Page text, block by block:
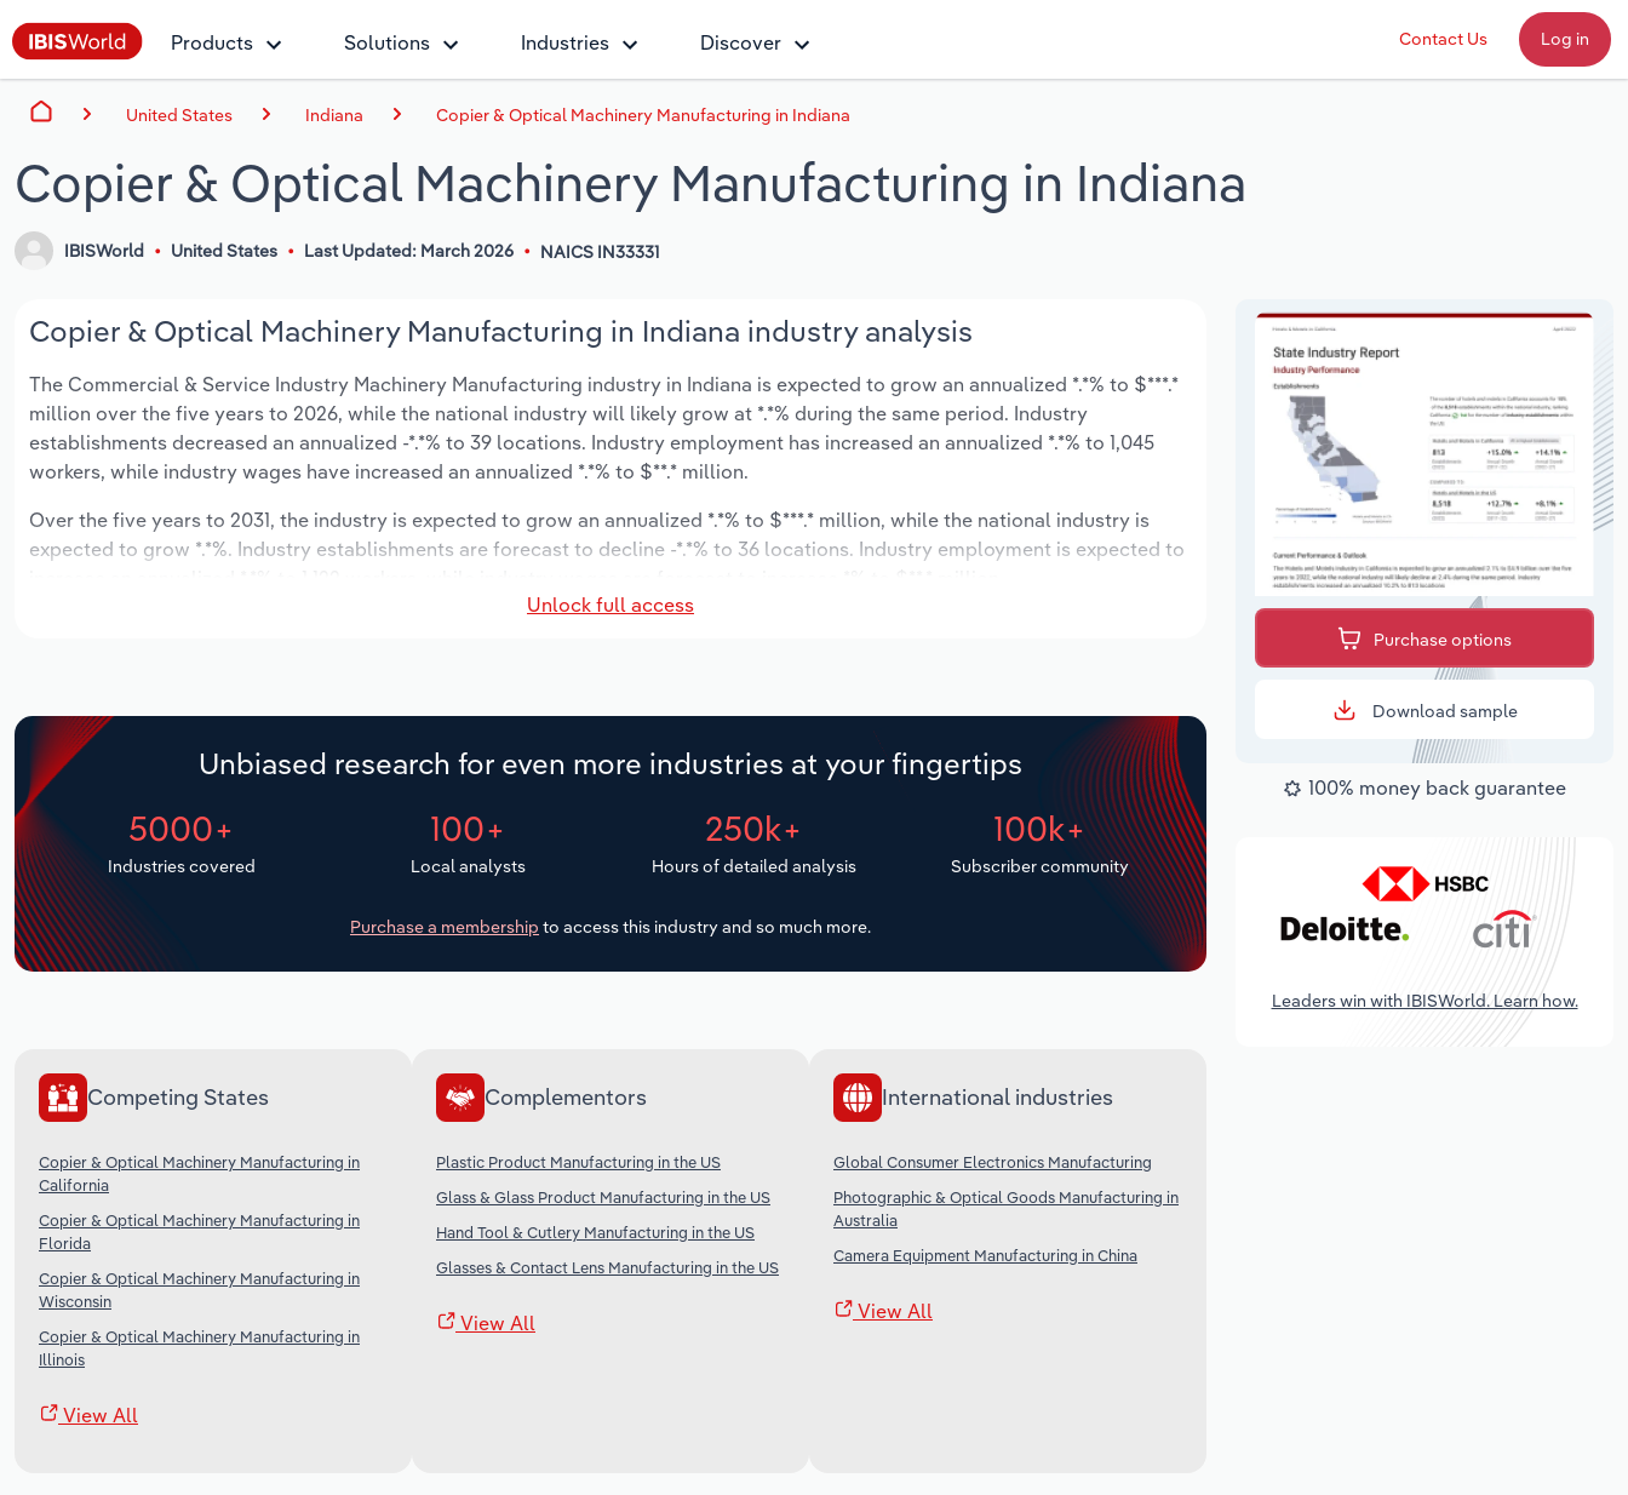
Products Solutions Industries Discover Contact Us Log in
United States Indiana Copier & Optical Machinery Manufacturing in Indiana
Copier & Optical Machinery Manufacturing in Indiana
IBISWorld United States Last Updated: March 2026 NAICS IN33331
Copier & Optical Machinery Manufacturing in Indiana industry analysis
The Commercial & Service Industry Machinery Manufacturing industry in Indiana is expected to grow an annualized *.*% to $***.*
million over the five years to 2026, while the national industry will likely grow at *.*% during the same period. Industry
establishments decreased an annualized -*.*% to 39 locations. Industry employment has increased an annualized *.*% to 1,045
workers, while industry wages have increased an annualized *.*% to $**.* million.
Over the five years to 2031, the industry is expected to grow an annualized *.*% to $***.* million, while the national industry is
expected to grow *.*%. Industry establishments are forecast to decline -*.*% to 36 locations. Industry employment is expected to
Unlock full access
Unbiased research for even more industries at your fingertips
5000+
Industries covered
100+
Local analysts
250k+
Hours of detailed analysis
100k+
Subscriber community
Purchase a membership to access this industry and so much more.
Competing States
Copier & Optical Machinery Manufacturing in
California
Copier & Optical Machinery Manufacturing in
Florida
Copier & Optical Machinery Manufacturing in
Wisconsin
Copier & Optical Machinery Manufacturing in
Illinois
View All
Complementors
Plastic Product Manufacturing in the US
Glass & Glass Product Manufacturing in the US
Hand Tool & Cutlery Manufacturing in the US
Glasses & Contact Lens Manufacturing in the US
View All
International industries
Global Consumer Electronics Manufacturing
Photographic & Optical Goods Manufacturing in
Australia
Camera Equipment Manufacturing in China
View All
Purchase options
Download sample
100% money back guarantee
Leaders win with IBISWorld. Learn how.